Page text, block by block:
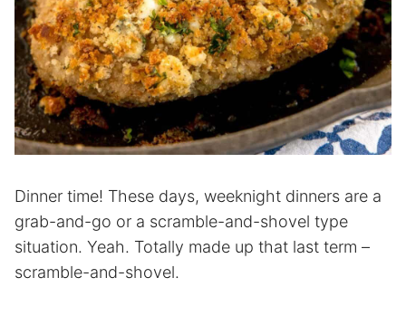
Dinner time! These days, weeknight dinners are a
grab-and-go or a scramble-and-shovel type
situation. Yeah. Totally made up that last term –
scramble-and-shovel.